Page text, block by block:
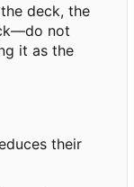
deck, the
not
it as the
their